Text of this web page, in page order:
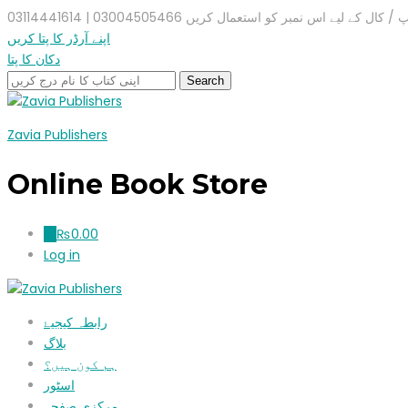
کے لیے اس نمبر کو استعمال کریں 03004505466 | 03114441614
اپنے آرڈر کا پتا کریں
دکان کا پتا
Zavia Publishers
Online Book Store
₨0.00
Log in
رابطہ کیجیۓ
بلاگ
ہم کون ہیں؟
اسٹور